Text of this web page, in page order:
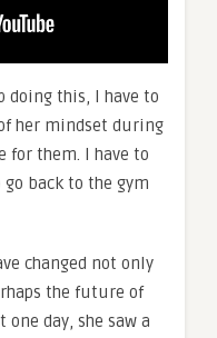
doing this, I have to
her mindset during
for them. I have to
back to the gym
changed not only
the future of
day, she saw a